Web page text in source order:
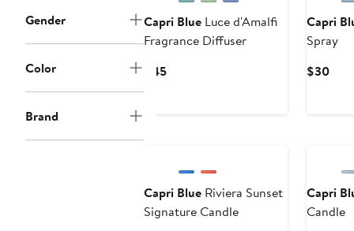
Gender
Color
Brand
Capri Blue Luce d'Amalfi
Fragrance Diffuser
$45Current
Capri
Spray
$30
Capri Blue Riviera Sunset
Signature Candle
Capri
Candle